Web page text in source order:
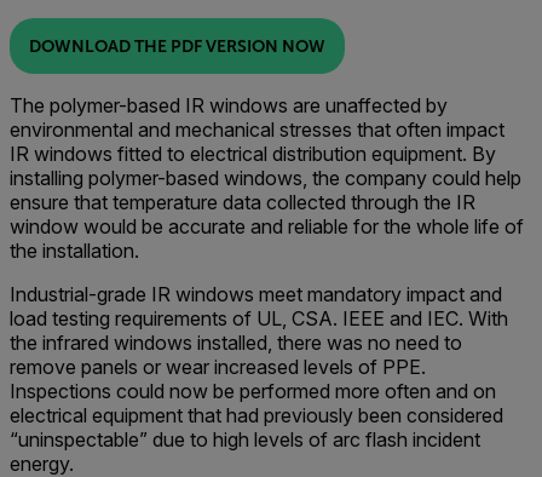
DOWNLOAD THE PDF VERSION NOW
The polymer-based IR windows are unaffected by
environmental and mechanical stresses that often impact
IR windows fitted to electrical distribution equipment. By
installing polymer-based windows, the company could help
ensure that temperature data collected through the IR
window would be accurate and reliable for the whole life of
the installation.
Industrial-grade IR windows meet mandatory impact and
load testing requirements of UL, CSA. IEEE and IEC. With
the infrared windows installed, there was no need to
remove panels or wear increased levels of PPE.
Inspections could now be performed more often and on
electrical equipment that had previously been considered
“uninspectable” due to high levels of arc flash incident
energy.